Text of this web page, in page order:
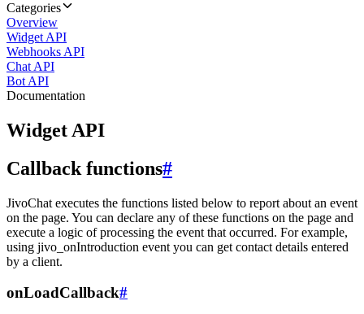
Categories
Overview
Widget API
Webhooks API
Chat API
Bot API
Documentation
Widget API
Callback functions#
JivoChat executes the functions listed below to report about an event
on the page. You can declare any of these functions on the page and
execute a logic of processing the event that occurred. For example,
using jivo_onIntroduction event you can get contact details entered
by a client.
onLoadCallback#